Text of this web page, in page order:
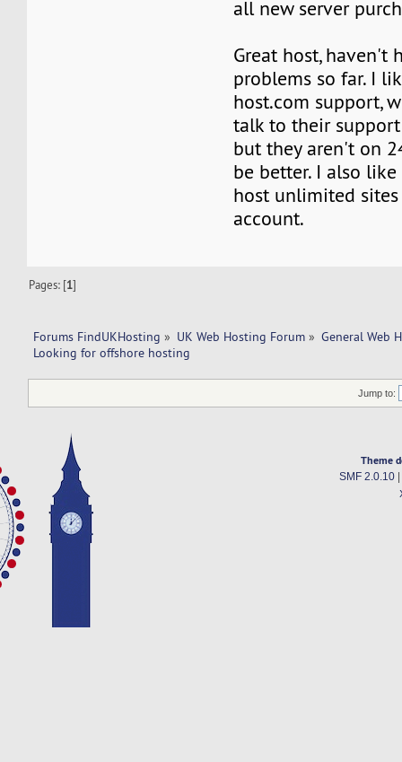
all new server
Great host, haven't
problems so far. I
host.com support,
talk to their
but they aren't on
be better. I also
host unlimited
account.
Pages: [1]
Forums FindUKHosting » UK Web Hosting Forum » General Web
Looking for offshore hosting
Jump to:
Theme
SMF 2.0.10|